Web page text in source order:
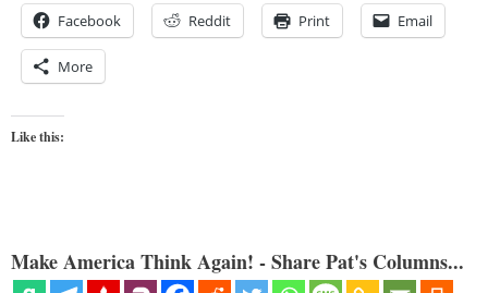
Facebook Reddit Print Email
More
Like this:
Make America Think Again! - Share Pat's Columns...